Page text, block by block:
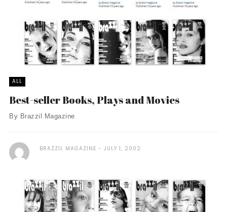
ALL
Best-seller Books, Plays and Movies
By Brazzil Magazine
BRAZZIL MAGAZINE JULY 1, 2002